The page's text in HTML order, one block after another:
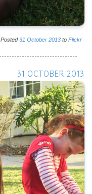
Posted31 October 2013 to Flickr
31 OCTOBER 2013